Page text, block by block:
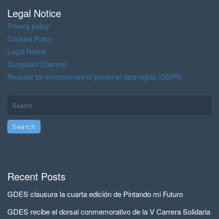
s
Legal Notice
Privacy policy
Cookies Policy
Legal Notice
Complaint Channel
Request for enforcement of personal data rights (GDPR)
Recent Posts
GDES clausura la cuarta edición de Pintando mi Futuro
GDES recibe el dorsal conmemorativo de la V Carrera Solidaria